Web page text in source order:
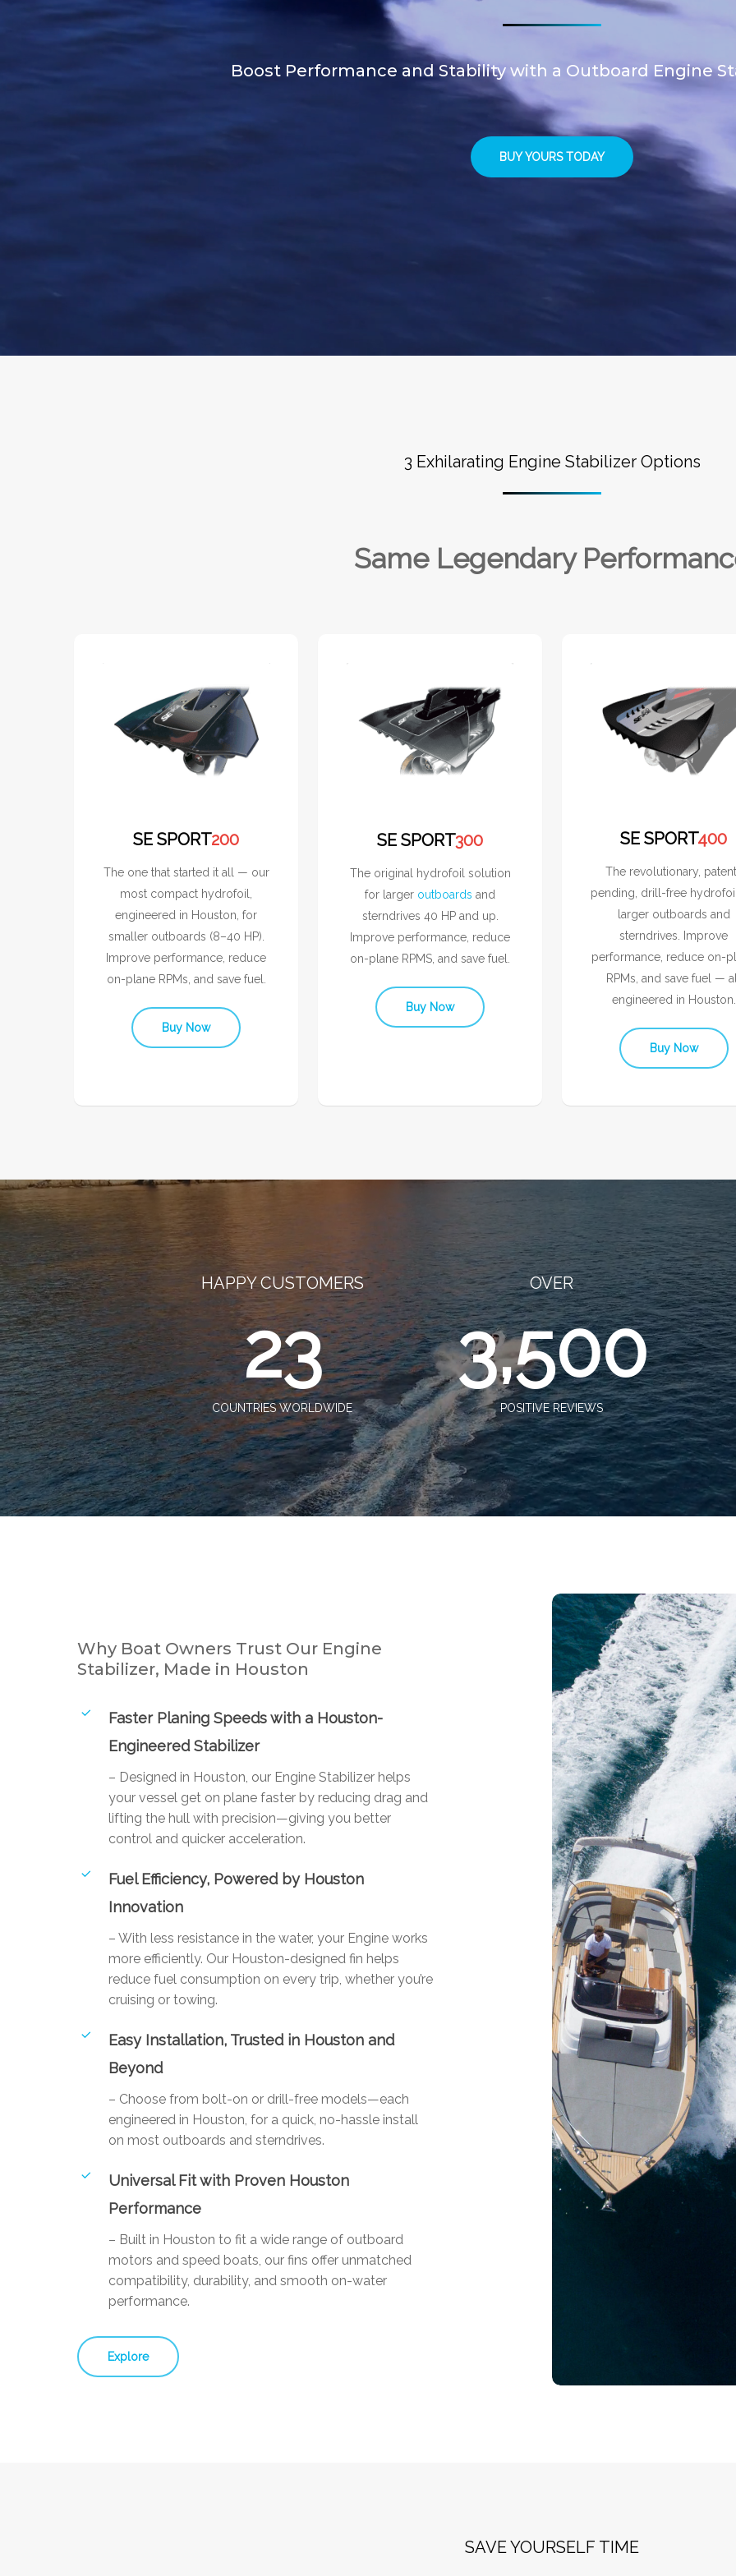
Boost Performance and Stability with a Outboard Engine
BUY YOURS TODAY
3 Exhilarating Engine Stabilizer Options
Same Legendary
SE SPORT200
The one that started it all — our
most compact hydrofoil,
engineered in Houston, for
smaller outboards (8–40 HP).
Improve performance, reduce
on-plane RPMs, and save fuel.
Buy Now
SE SPORT300
The original hydrofoil solution
for larger outboards and
sterndrives 40 HP and up.
Improve performance, reduce
on-plane RPMS, and save fuel.
Buy Now
SE SPORT400
The revolutionary,
pending, drill-free
larger outboards and
sterndrives. Improve
performance, reduce on-
RPMs, and save fuel —
engineered in Houston.
Buy Now
HAPPY CUSTOMERS
23
COUNTRIES WORLDWIDE
OVER
3,500
POSITIVE REVIEWS
Why Boat Owners Trust Our Engine
Stabilizer, Made in Houston
Faster Planing Speeds with a Houston-
Engineered Stabilizer
– Designed in Houston, our Engine Stabilizer helps
your vessel get on plane faster by reducing drag and
lifting the hull with precision—giving you better
control and quicker acceleration.
Fuel Efficiency, Powered by Houston
Innovation
– With less resistance in the water, your Engine works
more efficiently. Our Houston-designed fin helps
reduce fuel consumption on every trip, whether you’re
cruising or towing.
Easy Installation, Trusted in Houston and
Beyond
– Choose from bolt-on or drill-free models—each
engineered in Houston, for a quick, no-hassle install
on most outboards and sterndrives.
Universal Fit with Proven Houston
Performance
– Built in Houston to fit a wide range of outboard
motors and speed boats, our fins offer unmatched
compatibility, durability, and smooth on-water
performance.
Explore
SAVE YOURSELF TIME